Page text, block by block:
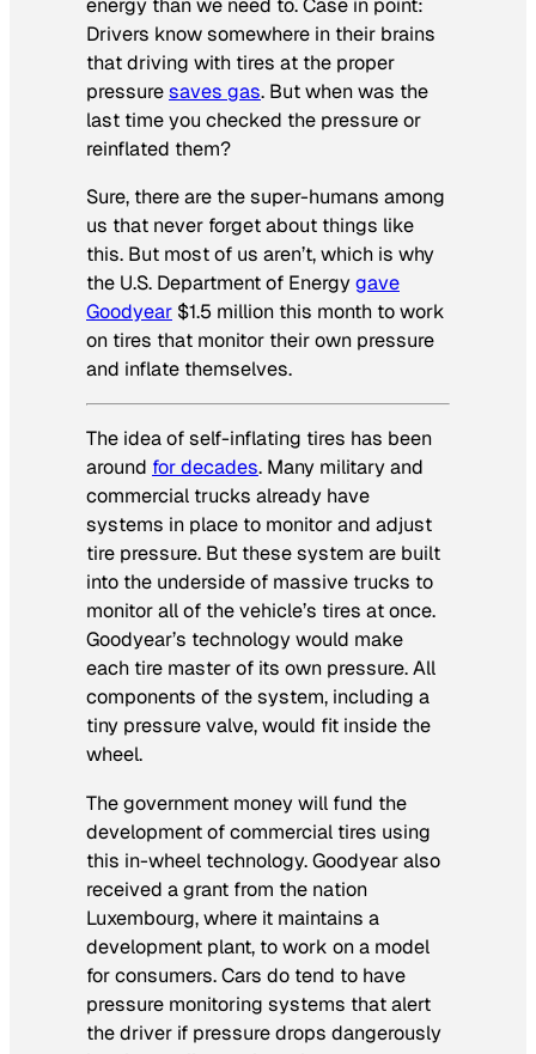
Drivers know somewhere in their brains
that driving with tires at the proper
pressuresaves gas. But when was the
last time you checked the pressure or
reinflated them?
Sure, there are the super-humans among
us that never forget about things like
this. But most of us aren’t, which is why
the U.S. Department of Energygave
Goodyear $1.5 million this month to work
on tires that monitor their own pressure
and inflate themselves.
The idea of self-inflating tires has been
around for decades. Many military and
commercial trucks already have
systems in place to monitor and adjust
tire pressure. But these system are built
into the underside of massive trucks to
monitor all of the vehicle’s tires at once.
Goodyear’s technology would make
each tire master of its own pressure. All
components of the system, including a
tiny pressure valve, would fit inside the
wheel.
The government money will fund the
development of commercial tires using
this in-wheel technology. Goodyear also
received a grant from the nation
Luxembourg, where it maintains a
development plant, to work on a model
for consumers. Cars do tend to have
pressure monitoring systems that alert
the driver if pressure drops dangerously